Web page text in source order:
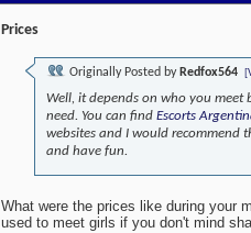
Prices
Originally Posted by Redfox564
Well, it depends on who you meet
need. You can find Escorts
websites and I would recommend
and have fun.
What were the prices like during your
used to meet girls if you don't mind